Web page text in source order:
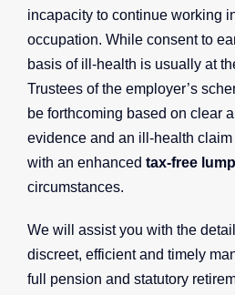
incapacity to continue working
occupation. While consent to
basis of ill-health is usually at
Trustees of the employer’s
be forthcoming based on clear
evidence and an ill-health
with an enhanced tax-free
circumstances.
We will assist you with the
discreet, efficient and timely
full pension and statutory